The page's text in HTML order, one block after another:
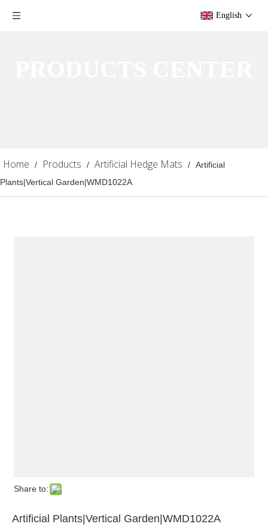
English
Home / Products / Artificial Hedge Mats / Artificial
Plants|Vertical Garden|WMD1022A
Share to:
Artificial Plants|Vertical Garden|WMD1022A